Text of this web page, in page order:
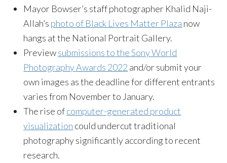
Mayor Bowser’s staff photographer Khalid Naji-
Allah’s photo of Black Lives Matter Plaza now
hangs at the National Portrait Gallery.
Previewsubmissions to the Sony World
Photography Awards 2022 and/or submit your
own images as the deadline for different entrants
varies from November to January.
The rise ofcomputer-generated product
visualization could undercut traditional
photography significantly according to recent
research.